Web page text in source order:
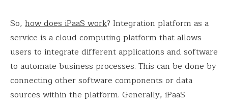
So, how does iPaaS work? Integration platform as a
service is a cloud computing platform that allows
users to integrate different applications and software
to automate business processes. This can be done by
connecting other software components or data
sources within the platform. Generally, iPaaS